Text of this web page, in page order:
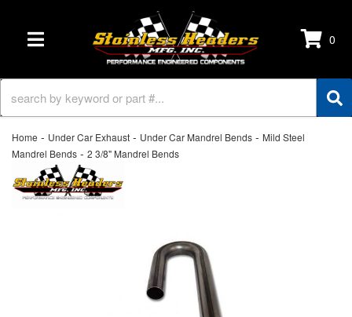
TOGGLE NAVIGATION 0
Home - Under Car Exhaust - Under Car Mandrel Bends - Mild Steel
Mandrel Bends - 2 3/8" Mandrel Bends